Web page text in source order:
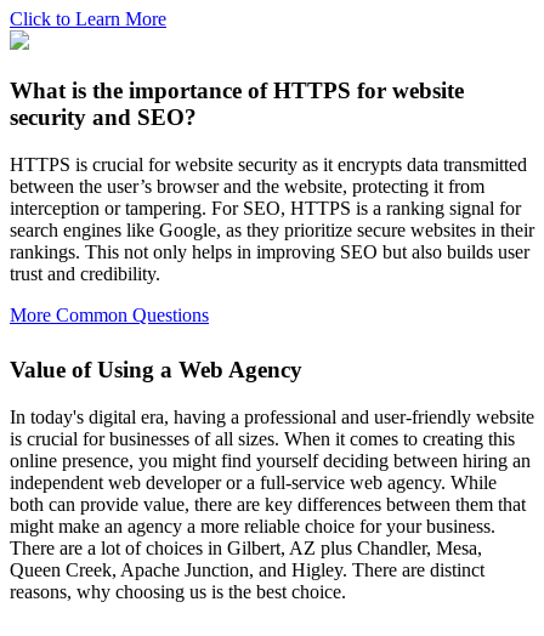
Click to Learn More
What is the importance of HTTPS for website
security and SEO?
HTTPS is crucial for website security as it encrypts data transmitted
between the user’s browser and the website, protecting it from
interception or tampering. For SEO, HTTPS is a ranking signal for
search engines like Google, as they prioritize secure websites in their
rankings. This not only helps in improving SEO but also builds user
trust and credibility.
More Common Questions
Value of Using a Web Agency
In today's digital era, having a professional and user-friendly website
is crucial for businesses of all sizes. When it comes to creating this
online presence, you might find yourself deciding between hiring an
independent web developer or a full-service web agency. While
both can provide value, there are key differences between them that
might make an agency a more reliable choice for your business.
There are a lot of choices in Gilbert, AZ plus Chandler, Mesa,
Queen Creek, Apache Junction, and Higley. There are distinct
reasons, why choosing us is the best choice.